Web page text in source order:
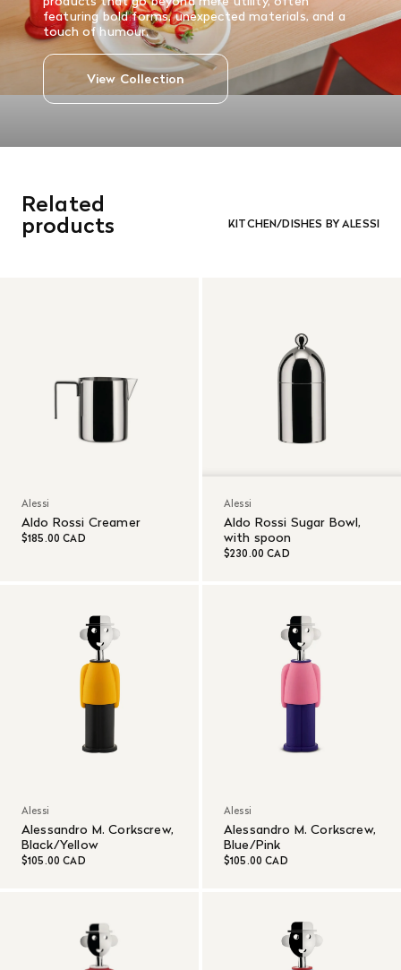
featuring bold forms, unexpected materials, and a
touch of humour.
View Collection
Related
products KITCHEN/DISHES BY ALESSI
Alessi
Aldo Rossi Creamer
$185.00 CAD
Alessi
Aldo Rossi Sugar Bowl,
with spoon
$230.00 CAD
Alessi
Alessandro M. Corkscrew,
Black/Yellow
$105.00 CAD
Alessi
Alessandro M. Corkscrew,
Blue/Pink
$105.00 CAD